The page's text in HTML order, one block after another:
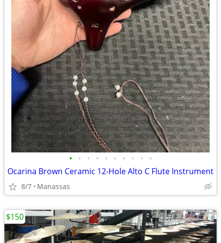
• • • • • • • • • •
Ocarina Brown Ceramic 12-Hole Alto C Flute Instrument
8/7 Manassas
$150